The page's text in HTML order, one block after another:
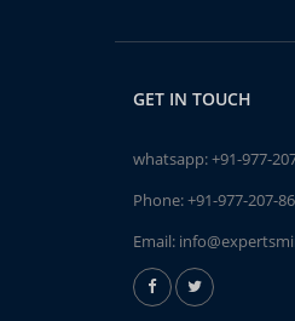
GET IN TOUCH
whatsapp:+91-977-
Phone:+91-977-207-
Email: